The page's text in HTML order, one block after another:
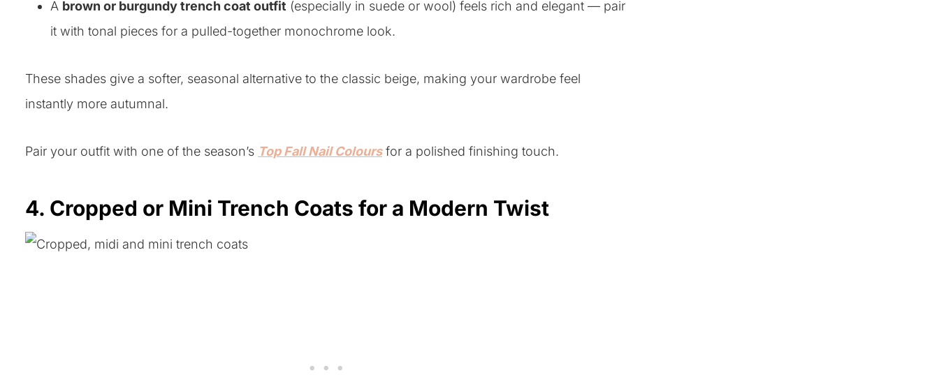
A brown or burgundy trench coat outfit (especially in suede or wool) feels rich and elegant — pair
it with tonal pieces for a pulled-together monochrome look.
These shades give a softer, seasonal alternative to the classic beige, making your wardrobe feel
instantly more autumnal.
Pair your outfit with one of the season’s Top Fall Nail Coloursfor a polished finishing touch.
4. Cropped or Mini Trench Coats for a Modern Twist